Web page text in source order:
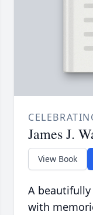
James J.
View Book
A
with